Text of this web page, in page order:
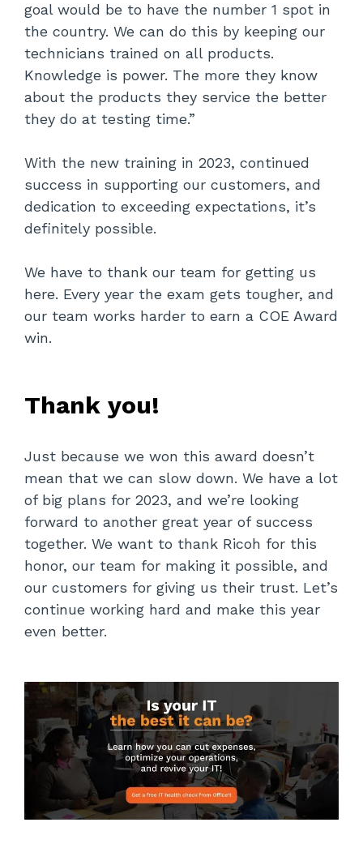
goal would be to have the number 1 spot in
the country. We can do this by keeping our
technicians trained on all products.
Knowledge is power. The more they know
about the products they service the better
they do at testing time.”
With the new training in 2023, continued
success in supporting our customers, and
dedication to exceeding expectations, it’s
definitely possible.
We have to thank our team for getting us
here. Every year the exam gets tougher, and
our team works harder to earn a COE Award
win.
Thank you!
Just because we won this award doesn’t
mean that we can slow down. We have a lot
of big plans for 2023, and we’re looking
forward to another great year of success
together. We want to thank Ricoh for this
honor, our team for making it possible, and
our customers for giving us their trust. Let’s
continue working hard and make this year
even better.